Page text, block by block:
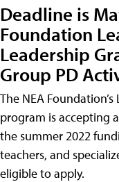
Deadline is
Foundation
Leadership
Group PD
The NEA
program is accepting
the summer 2022
teachers, and
eligible to apply.